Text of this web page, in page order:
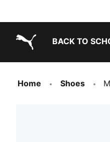
BACK TO
Home Shoes